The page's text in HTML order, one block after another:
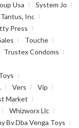
Usa
System Jo
Tantus, Inc
Press
Touche
Trustex Condoms
Vers
Vip
Market
Whizworx Llc
Bv Dba Venga Toys